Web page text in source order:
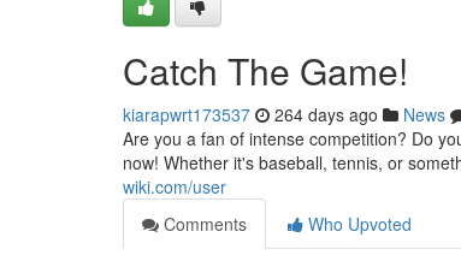
Catch The Game!
kiarapwrt173537 264 days ago News
Are you a fan of intense competition? Do
now! Whether it's baseball, tennis, or
wiki.com/user
Comments
Who Upvoted